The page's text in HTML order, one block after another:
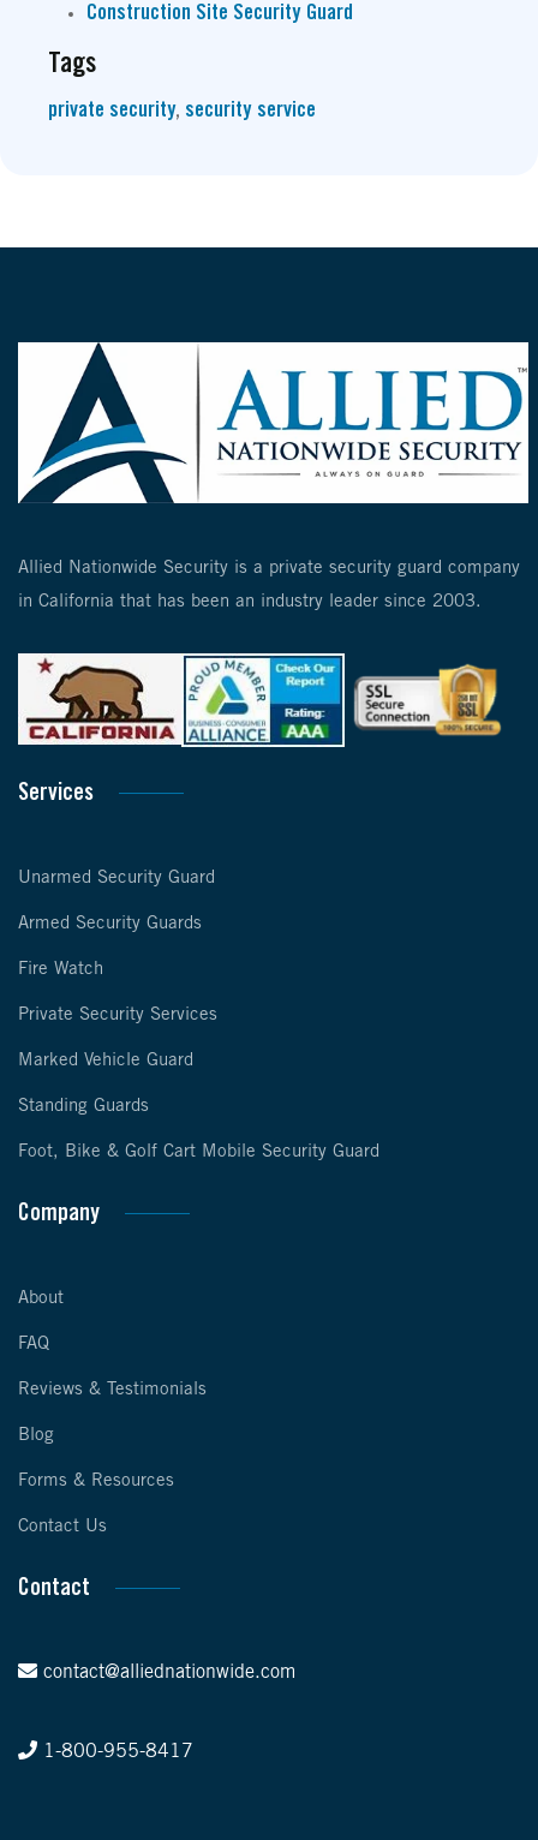
Construction Site Security Guard
Tags
private security, security service
Allied Nationwide Security is a private security guard company
in California that has been an industry leader since 2003.
Services
Unarmed Security Guard
Armed Security Guards
Fire Watch
Private Security Services
Marked Vehicle Guard
Standing Guards
Foot, Bike & Golf Cart Mobile Security Guard
Company
About
FAQ
Reviews & Testimonials
Blog
Forms & Resources
Contact Us
Contact
contact@alliednationwide.com
1-800-955-8417